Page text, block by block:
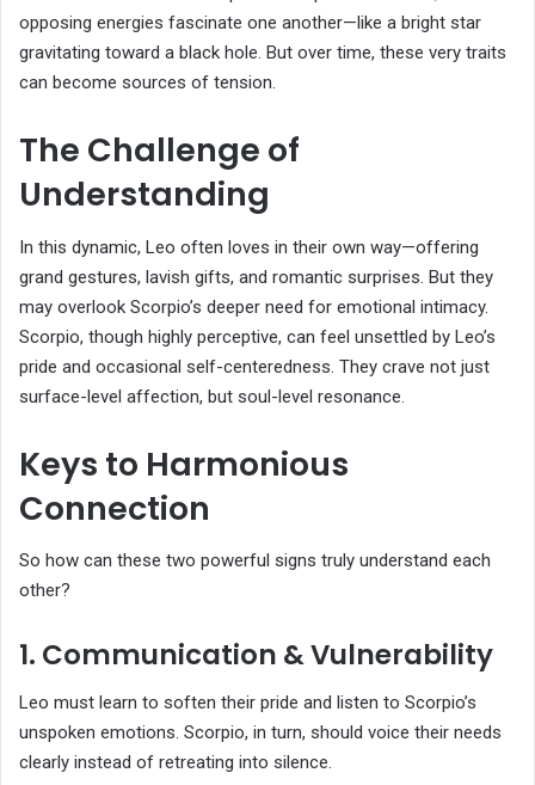
opposing energies fascinate one another—like a bright star
gravitating toward a black hole. But over time, these very traits
can become sources of tension.
The Challenge of
Understanding
In this dynamic, Leo often loves in their own way—offering
grand gestures, lavish gifts, and romantic surprises. But they
may overlook Scorpio’s deeper need for emotional intimacy.
Scorpio, though highly perceptive, can feel unsettled by Leo’s
pride and occasional self-centeredness. They crave not just
surface-level affection, but soul-level resonance.
Keys to Harmonious
Connection
So how can these two powerful signs truly understand each
other?
1. Communication & Vulnerability
Leo must learn to soften their pride and listen to Scorpio’s
unspoken emotions. Scorpio, in turn, should voice their needs
clearly instead of retreating into silence.